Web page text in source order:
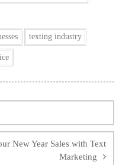
texting industry
New Year Sales with Text
Marketing